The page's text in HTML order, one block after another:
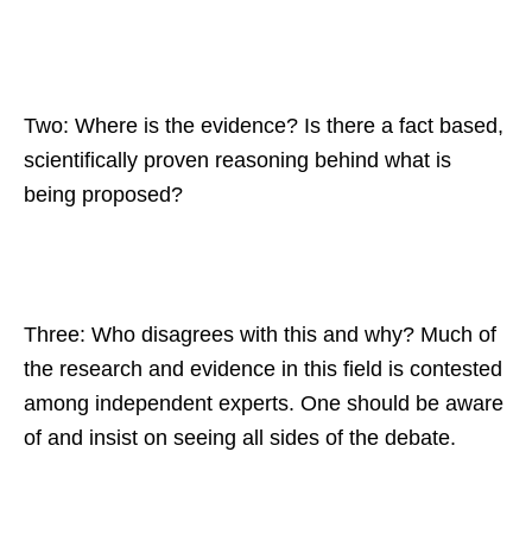
Two: Where is the evidence? Is there a fact based,
scientifically proven reasoning behind what is
being proposed?
Three: Who disagrees with this and why? Much of
the research and evidence in this field is contested
among independent experts. One should be aware
of and insist on seeing all sides of the debate.